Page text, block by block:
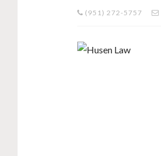
(951) 272-5757